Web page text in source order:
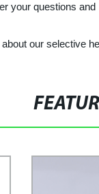
your questions
our selective